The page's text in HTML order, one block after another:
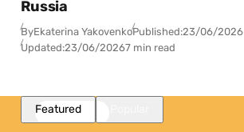
Russia
ByEkaterina YakovenkoPublished:23/06/2026
Updated:23/06/20267 min read
Featured